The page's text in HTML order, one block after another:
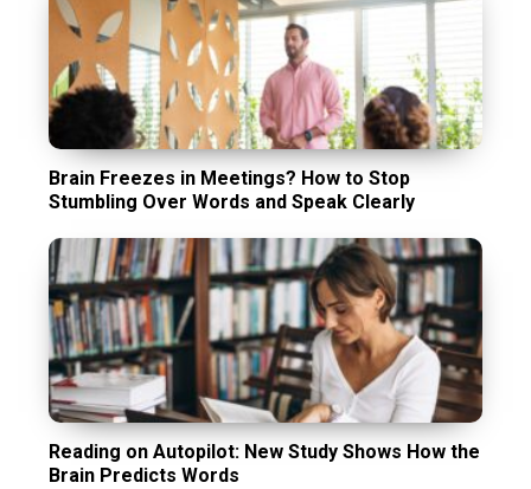
Brain Freezes in Meetings? How to Stop
Stumbling Over Words and Speak Clearly
Reading on Autopilot: New Study Shows How the
Brain Predicts Words